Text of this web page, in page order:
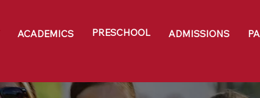
ACADEMICS PRESCHOOL ADMISSIONS